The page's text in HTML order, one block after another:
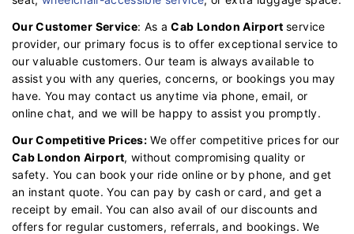
Our Customer Service: As aCab London Airportservice
provider, our primary focus is to offer exceptional service to
our valuable customers. Our team is always available to
assist you with any queries, concerns, or bookings you may
have. You may contact us anytime via phone, email, or
online chat, and we will be happy to assist you promptly.
Our Competitive Prices: We offer competitive prices for our
Cab London Airport, without compromising quality or
safety. You can book your ride online or by phone, and get
an instant quote. You can pay by cash or card, and get a
receipt by email. You can also avail of our discounts and
offers for regular customers, referrals, and bookings. We